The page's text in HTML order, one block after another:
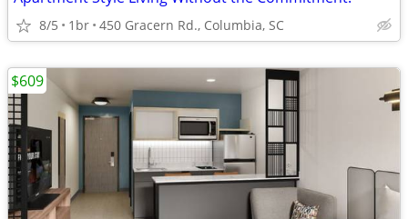
8/5 1br 450 Gracern Rd., Columbia, SC
$609